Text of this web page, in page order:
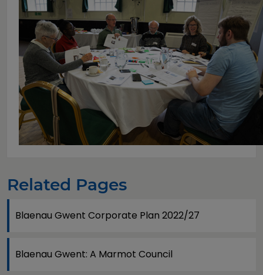
Related Pages
Blaenau Gwent Corporate Plan 2022/27
Blaenau Gwent: A Marmot Council